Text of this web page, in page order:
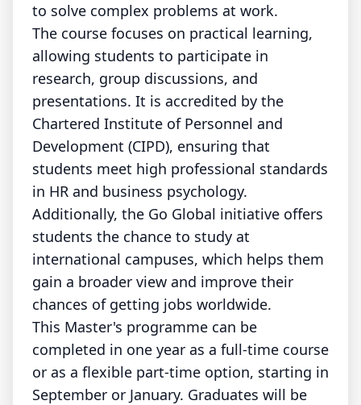
to solve complex problems at work.
The course focuses on practical learning,
allowing students to participate in
research, group discussions, and
presentations. It is accredited by the
Chartered Institute of Personnel and
Development (CIPD), ensuring that
students meet high professional standards
in HR and business psychology.
Additionally, the Go Global initiative offers
students the chance to study at
international campuses, which helps them
gain a broader view and improve their
chances of getting jobs worldwide.
This Master's programme can be
completed in one year as a full-time course
or as a flexible part-time option, starting in
September or January. Graduates will be